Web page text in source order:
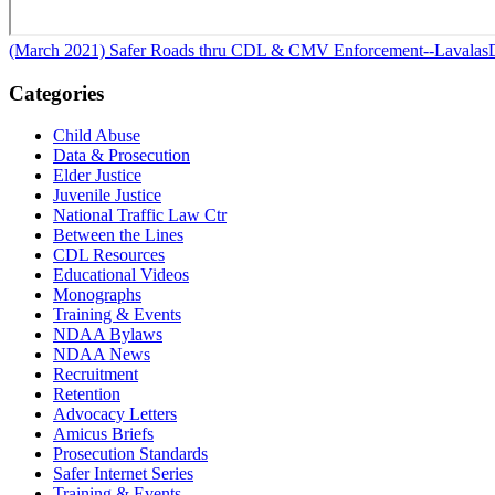
(March 2021) Safer Roads thru CDL & CMV Enforcement--Lavalas
Categories
Child Abuse
Data & Prosecution
Elder Justice
Juvenile Justice
National Traffic Law Ctr
Between the Lines
CDL Resources
Educational Videos
Monographs
Training & Events
NDAA Bylaws
NDAA News
Recruitment
Retention
Advocacy Letters
Amicus Briefs
Prosecution Standards
Safer Internet Series